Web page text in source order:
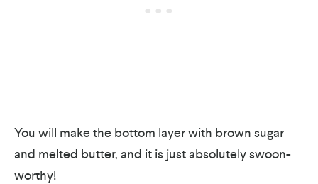
You will make the bottom layer with brown sugar
and melted butter, and it is just absolutely swoon-
worthy!